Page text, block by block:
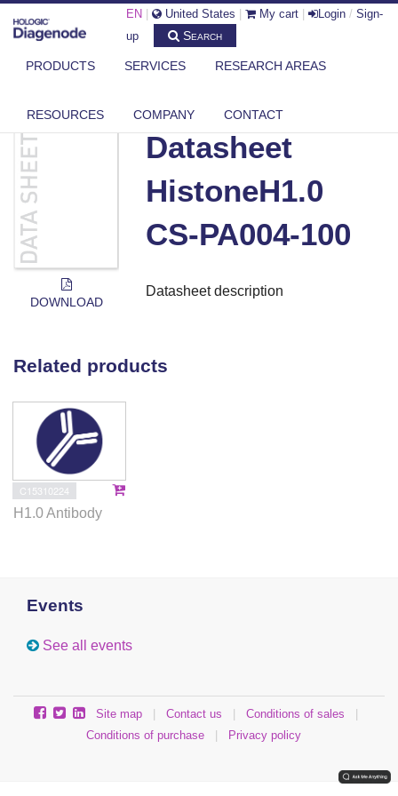
EN United States My cart Login / Sign-
up
Search
PRODUCTS SERVICES RESEARCH AREAS
RESOURCES COMPANY CONTACT
DIAGENODE.COM
DOCUMENTS
DOWNLOAD
Datasheet
HistoneH1.0
CS-PA004-100
Datasheet description
Related products
C15310224
H1.0 Antibody
Events
See all events
Site map Contact us Conditions of sales
Conditions of purchase
Privacy policy